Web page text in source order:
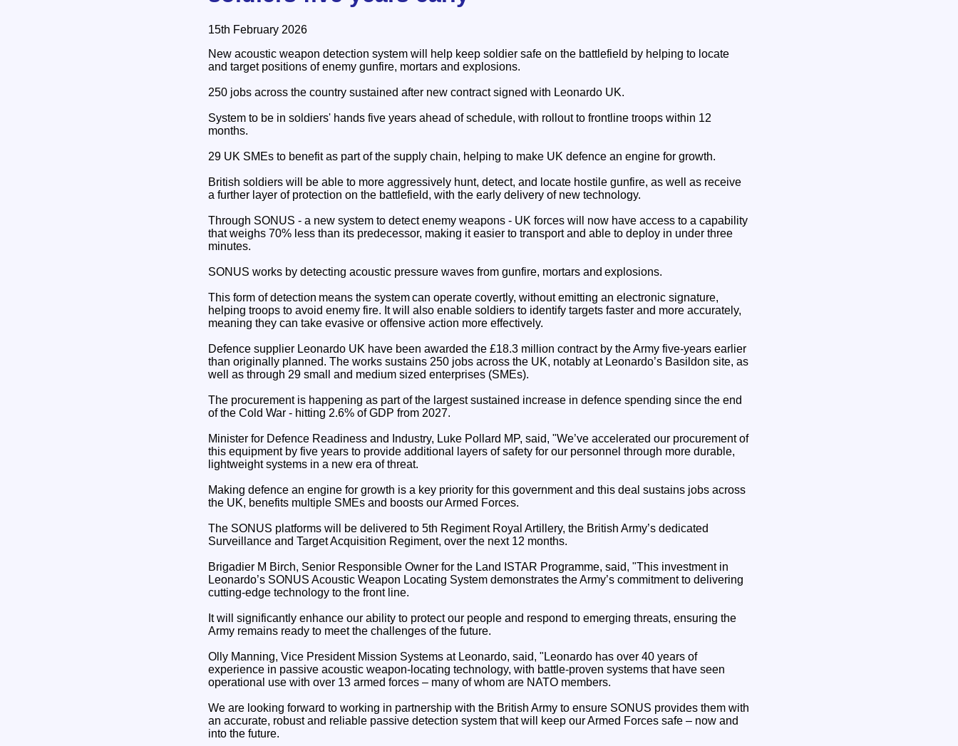
15th February 2026
New acoustic weapon detection system will help keep soldier safe on the battlefield by helping to locate
and target positions of enemy gunfire, mortars and explosions.
250 jobs across the country sustained after new contract signed with Leonardo UK.
System to be in soldiers' hands five years ahead of schedule, with rollout to frontline troops within 12
months.
29 UK SMEs to benefit as part of the supply chain, helping to make UK defence an engine for growth.
British soldiers will be able to more aggressively hunt, detect, and locate hostile gunfire, as well as receive
a further layer of protection on the battlefield, with the early delivery of new technology.
Through SONUS - a new system to detect enemy weapons - UK forces will now have access to a capability
that weighs 70% less than its predecessor, making it easier to transport and able to deploy in under three
minutes.
SONUS works by detecting acoustic pressure waves from gunfire, mortars and explosions.
This form of detection means the system can operate covertly, without emitting an electronic signature,
helping troops to avoid enemy fire. It will also enable soldiers to identify targets faster and more accurately,
meaning they can take evasive or offensive action more effectively.
Defence supplier Leonardo UK have been awarded the £18.3 million contract by the Army five-years earlier
than originally planned. The works sustains 250 jobs across the UK, notably at Leonardo’s Basildon site, as
well as through 29 small and medium sized enterprises (SMEs).
The procurement is happening as part of the largest sustained increase in defence spending since the end
of the Cold War - hitting 2.6% of GDP from 2027.
Minister for Defence Readiness and Industry, Luke Pollard MP, said, "We’ve accelerated our procurement of
this equipment by five years to provide additional layers of safety for our personnel through more durable,
lightweight systems in a new era of threat.
Making defence an engine for growth is a key priority for this government and this deal sustains jobs across
the UK, benefits multiple SMEs and boosts our Armed Forces.
The SONUS platforms will be delivered to 5th Regiment Royal Artillery, the British Army’s dedicated
Surveillance and Target Acquisition Regiment, over the next 12 months.
Brigadier M Birch, Senior Responsible Owner for the Land ISTAR Programme, said, "This investment in
Leonardo’s SONUS Acoustic Weapon Locating System demonstrates the Army’s commitment to delivering
cutting-edge technology to the front line.
It will significantly enhance our ability to protect our people and respond to emerging threats, ensuring the
Army remains ready to meet the challenges of the future.
Olly Manning, Vice President Mission Systems at Leonardo, said, "Leonardo has over 40 years of
experience in passive acoustic weapon-locating technology, with battle-proven systems that have seen
operational use with over 13 armed forces – many of whom are NATO members.
We are looking forward to working in partnership with the British Army to ensure SONUS provides them with
an accurate, robust and reliable passive detection system that will keep our Armed Forces safe – now and
into the future.